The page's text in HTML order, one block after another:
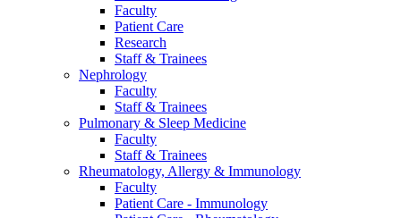
Faculty
Patient Care
Research
Staff & Trainees
Nephrology
Faculty
Staff & Trainees
Pulmonary & Sleep Medicine
Faculty
Staff & Trainees
Rheumatology, Allergy & Immunology
Faculty
Patient Care - Immunology